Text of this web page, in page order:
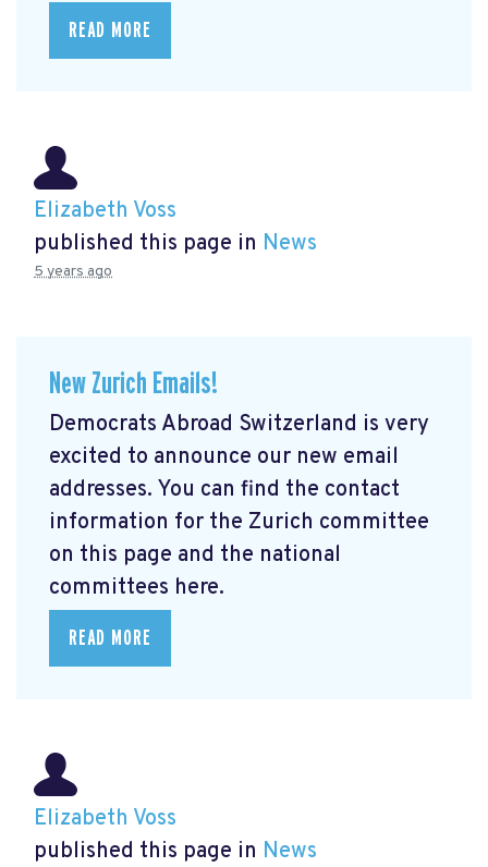
READ MORE
Elizabeth Voss
published this page in News
5 years ago
New Zurich Emails!
Democrats Abroad Switzerland is very
excited to announce our new email
addresses. You can find the contact
information for the Zurich committee
on this page and the national
committees here.
READ MORE
Elizabeth Voss
published this page in News